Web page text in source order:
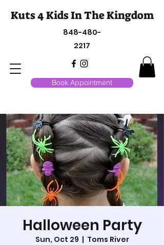
Kuts 4 Kids In The Kingdom
848-480-
2217
Book Appointment
Halloween Party
Sun, Oct 29
  |
Toms River